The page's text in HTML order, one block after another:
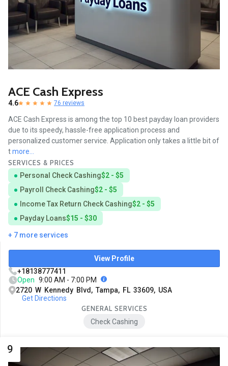
ACE Cash Express
4.6 76 reviews
ACE Cash Express is among the top 10 best payday loan providers
due to its speedy, hassle-free application process and
personalized customer service. Application only takes a little bit of
tmore...
SERVICES & PRICES
Personal Check Cashing$2 - $5
Payroll Check Cashing$2 - $5
Income Tax Return Check Cashing$2 - $5
Payday Loans$15 - $30
+ 7 more services
View Profile
+18138777411
Open 9:00 AM - 7:00 PM
2720 W Kennedy Blvd, Tampa, FL 33609, USA
Get Directions
GENERAL SERVICES
Check Cashing
9